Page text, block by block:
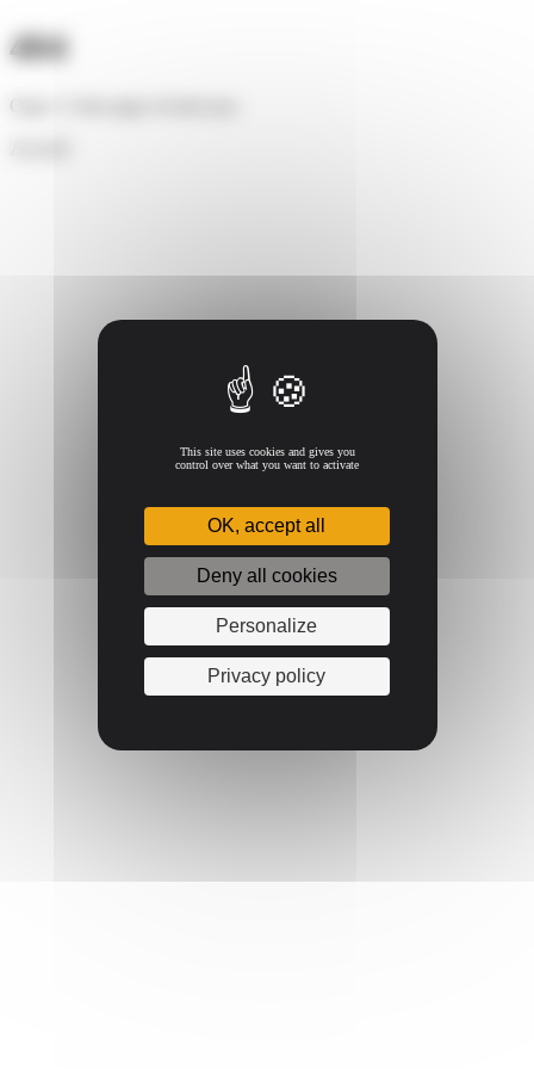
404
Oups ! Cette page n'existe pas.
This site uses cookies and gives you
control over what you want to activate
OK, accept all
Deny all cookies
Personalize
Privacy policy